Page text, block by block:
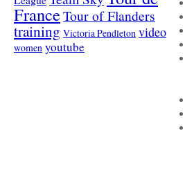
FranceTour of Flanders
training Victoria Pendleton video
women youtube